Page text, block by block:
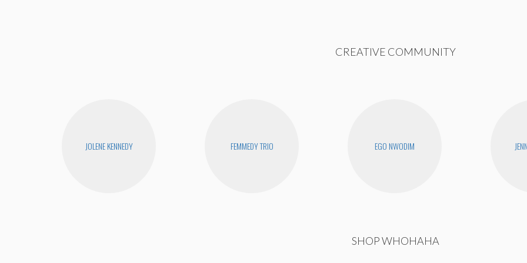
CREATIVE COMMUNITY
JOLENE KENNEDY FEMMEDY TRIO EGO NWODIM
SHOP WHOHAHA